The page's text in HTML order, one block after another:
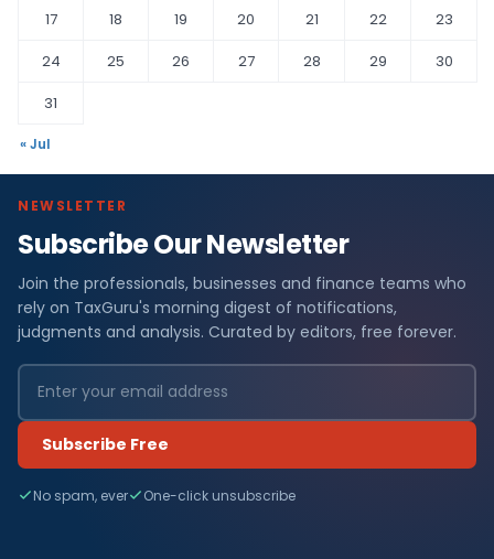
17
18 19 20 21 22
23
24
25 26 27 28 29
30
31
« Jul
NEWSLETTER
Subscribe Our Newsletter
Join the professionals, businesses and finance teams who
rely on TaxGuru's morning digest of notifications,
judgments and analysis. Curated by editors, free forever.
Subscribe Free
No spam, ever One-click unsubscribe